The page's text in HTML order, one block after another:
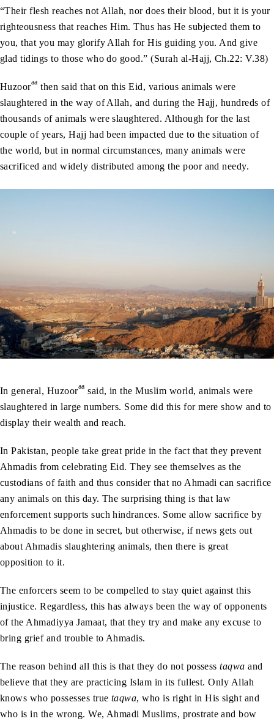
“Their flesh reaches not Allah, nor does their blood, but it is your
righteousness that reaches Him. Thus has He subjected them to
you, that you may glorify Allah for His guiding you. And give
glad tidings to those who do good.” (Surah al-Hajj, Ch.22: V.38)
Huzooraa then said that on this Eid, various animals were
slaughtered in the way of Allah, and during the Hajj, hundreds of
thousands of animals were slaughtered. Although for the last
couple of years, Hajj had been impacted due to the situation of
the world, but in normal circumstances, many animals were
sacrificed and widely distributed among the poor and needy.
In general, Huzooraa said, in the Muslim world, animals were
slaughtered in large numbers. Some did this for mere show and to
display their wealth and reach.
In Pakistan, people take great pride in the fact that they prevent
Ahmadis from celebrating Eid. They see themselves as the
custodians of faith and thus consider that no Ahmadi can sacrifice
any animals on this day. The surprising thing is that law
enforcement supports such hindrances. Some allow sacrifice by
Ahmadis to be done in secret, but otherwise, if news gets out
about Ahmadis slaughtering animals, then there is great
opposition to it.
The enforcers seem to be compelled to stay quiet against this
injustice. Regardless, this has always been the way of opponents
of the Ahmadiyya Jamaat, that they try and make any excuse to
bring grief and trouble to Ahmadis.
The reason behind all this is that they do not possesstaqwa and
believe that they are practicing Islam in its fullest. Only Allah
knows who possesses true taqwa, who is right in His sight and
who is in the wrong. We, Ahmadi Muslims, prostrate and bow